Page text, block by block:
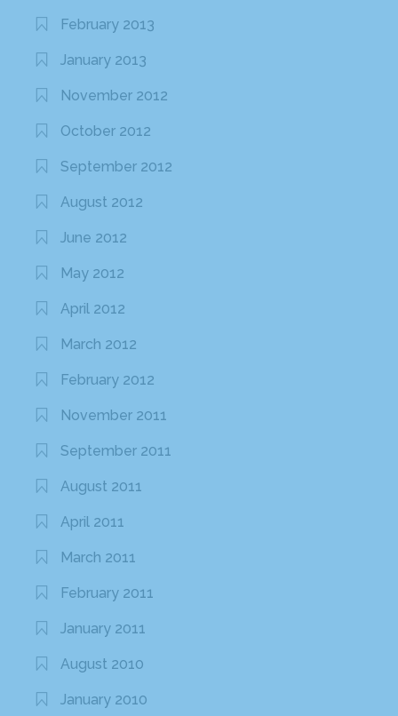
February 2013
January 2013
November 2012
October 2012
September 2012
August 2012
June 2012
May 2012
April 2012
March 2012
February 2012
November 2011
September 2011
August 2011
April 2011
March 2011
February 2011
January 2011
August 2010
January 2010